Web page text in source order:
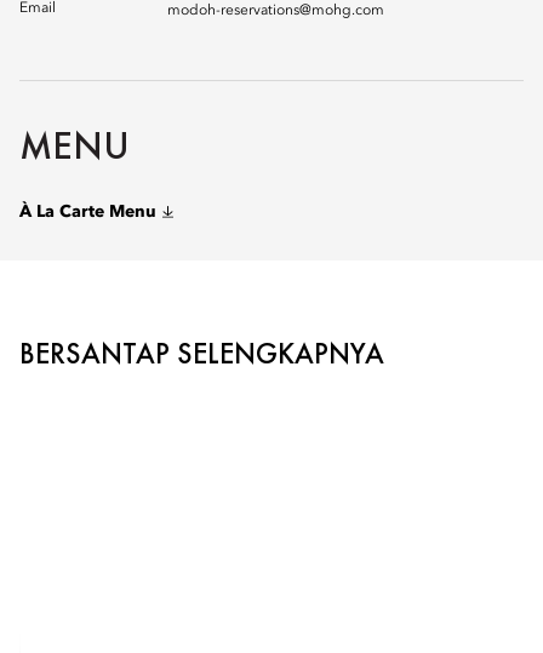
Email
modoh-reservations@mohg.com
MENU
À La Carte Menu
BERSANTAP SELENGKAPNYA